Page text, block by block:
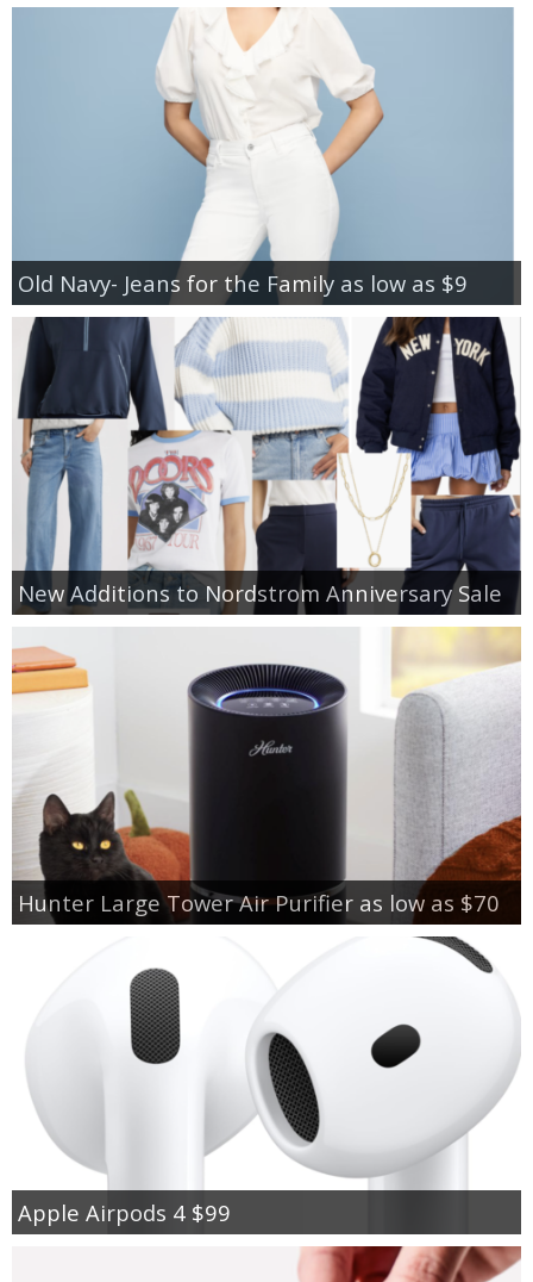
Old Navy- Jeans for the Family as low as $9
New Additions to Nordstrom Anniversary Sale
Hunter Large Tower Air Purifier as low as $70
Apple Airpods 4 $99